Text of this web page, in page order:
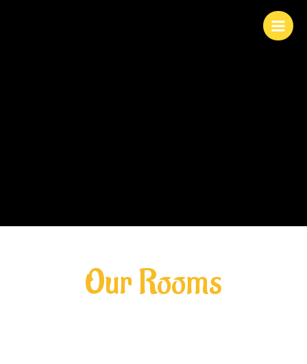
Our Rooms